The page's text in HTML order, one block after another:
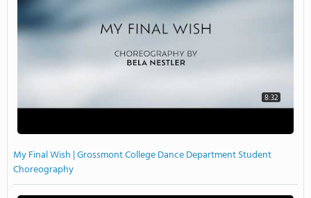
8:32
My Final Wish | Grossmont College Dance Department Student
Choreography